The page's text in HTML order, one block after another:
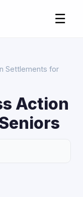
☰
Settlements for
Action